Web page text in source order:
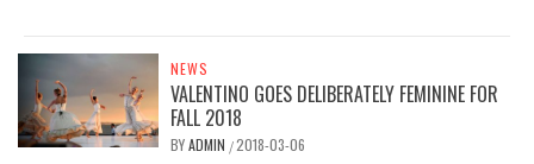
NEWS
VALENTINO GOES DELIBERATELY FEMININE FOR
FALL 2018
BYADMIN /2018-03-06